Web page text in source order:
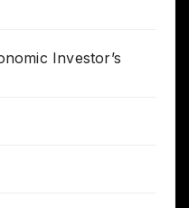
Investor’s